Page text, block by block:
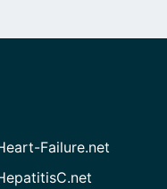
Failure.net